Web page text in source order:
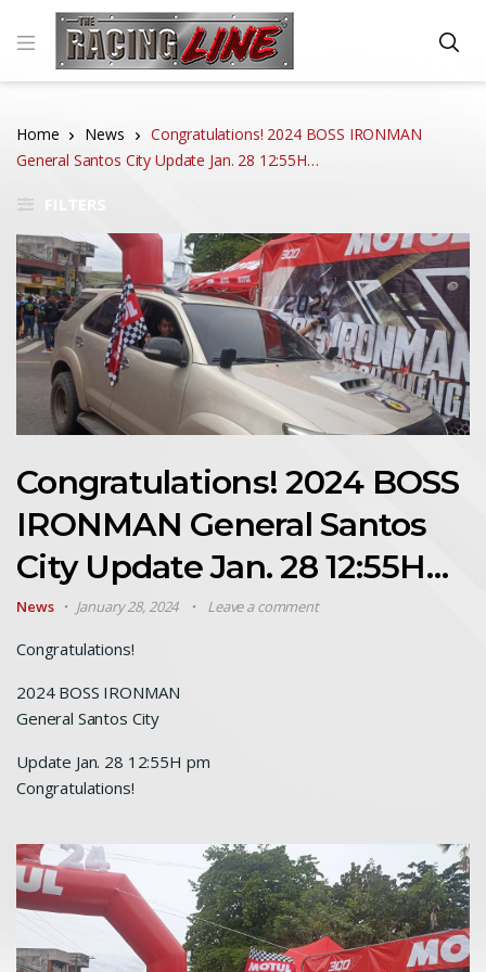
Home News
Congratulations! 2024 BOSS IRONMAN
General Santos City Update Jan. 28 12:55H…
Congratulations! 2024 BOSS
IRONMAN General Santos
City Update Jan. 28 12:55H…
News January 28, 2024 Leave a comment
Congratulations!
2024 BOSS IRONMAN
General Santos City
Update Jan. 28 12:55H pm
Congratulations!